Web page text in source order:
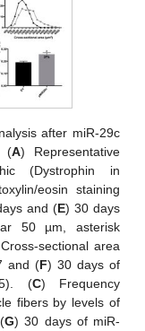
after miR-29c
(A) Representative
(Dystrophin in
eosin staining
and (E) 30 days
50 µm, asterisk
sectional area
and (F) 30 days of
(C) Frequency
fibers by levels of
G) 30 days of miR-